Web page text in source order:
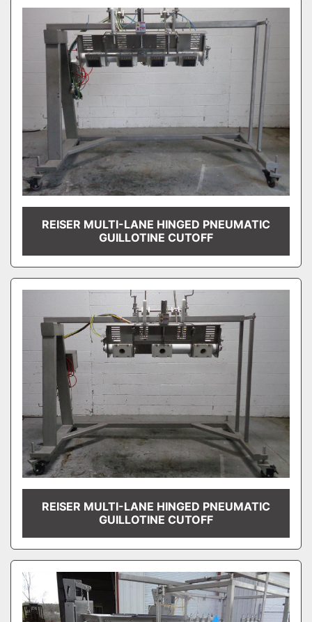
REISER MULTI-LANE HINGED PNEUMATIC
GUILLOTINE CUTOFF
REISER MULTI-LANE HINGED PNEUMATIC
GUILLOTINE CUTOFF